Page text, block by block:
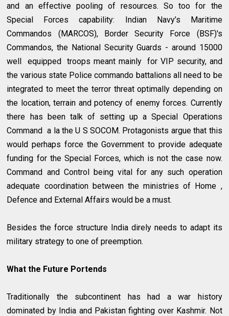
and an effective pooling of resources. So too for the
Special Forces capability: Indian Navy’s Maritime
Commandos (MARCOS), Border Security Force (BSF)'s
Commandos, the National Security Guards - around 15000
well equipped troops meant mainly for VIP security, and
the various state Police commando battalions all need to be
integrated to meet the terror threat optimally depending on
the location, terrain and potency of enemy forces. Currently
there has been talk of setting up a Special Operations
Command a la the U S SOCOM. Protagonists argue that this
would perhaps force the Government to provide adequate
funding for the Special Forces, which is not the case now.
Command and Control being vital for any such operation
adequate coordination between the ministries of Home ,
Defence and External Affairs would be a must.
Besides the force structure India direly needs to adapt its
military strategy to one of preemption.
What the Future Portends
Traditionally the subcontinent has had a war history
dominated by India and Pakistan fighting over Kashmir. Not